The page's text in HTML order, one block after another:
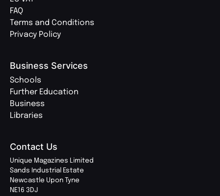
FAQ
Terms and Conditions
Privacy Policy
Business Services
Schools
Further Education
Business
Libraries
Contact Us
Unique Magazines Limited
Sands Industrial Estate
Newcastle Upon Tyne
NE16 3DJ